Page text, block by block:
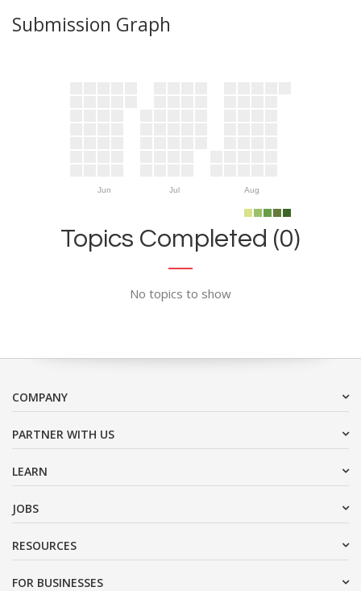
Submission Graph
Jun Jul Aug
Topics Completed (0)
No topics to show
COMPANY
PARTNER WITH US
LEARN
JOBS
RESOURCES
FOR BUSINESSES